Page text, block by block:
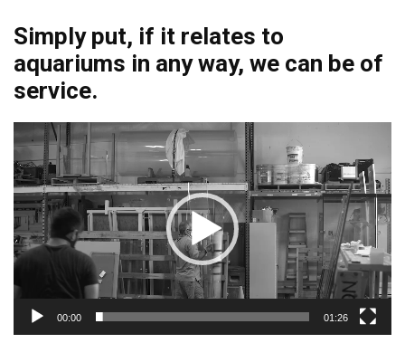
Simply put, if it relates to
aquariums in any way, we can be of
service.
00:00 01:26